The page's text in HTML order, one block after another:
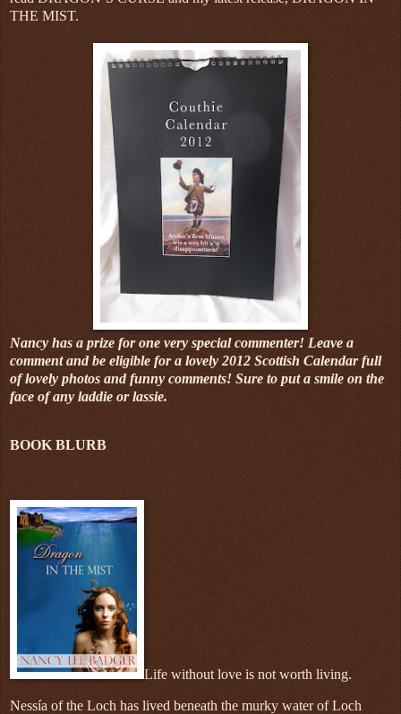
THE MIST.
Nancy has a prize for one very special commenter! Leave a
comment and be eligible for a lovely 2012 Scottish Calendar full
of lovely photos and funny comments! Sure to put a smile on the
face of any laddie or lassie.
BOOK BLURB
Life without love is not worth living.
Nessía of the Loch has lived beneath the murky water of Loch